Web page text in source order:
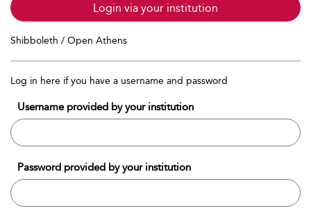
Login via your institution
Shibboleth / Open Athens
Log in here if you have a username and password
Username provided by your institution
Password provided by your institution